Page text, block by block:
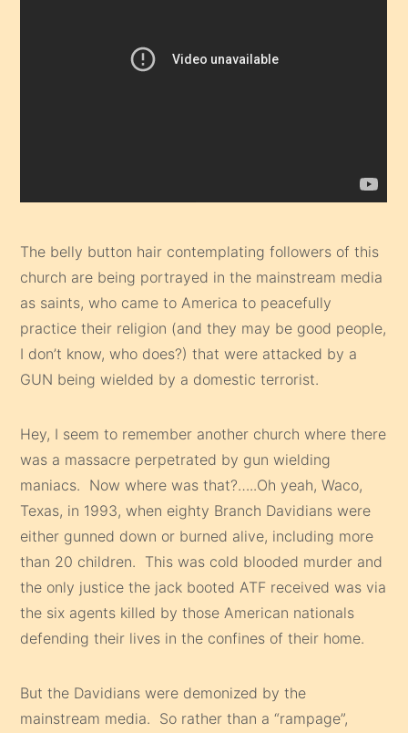
The belly button hair contemplating followers of this
church are being portrayed in the mainstream media
as saints, who came to America to peacefully
practice their religion (and they may be good people,
I don’t know, who does?) that were attacked by a
GUN being wielded by a domestic terrorist.
Hey, I seem to remember another church where there
was a massacre perpetrated by gun wielding
maniacs. Now where was that?…..Oh yeah, Waco,
Texas, in 1993, when eighty Branch Davidians were
either gunned down or burned alive, including more
than 20 children. This was cold blooded murder and
the only justice the jack booted ATF received was via
the six agents killed by those American nationals
defending their lives in the confines of their home.
But the Davidians were demonized by the
mainstream media. So rather than a “rampage”,